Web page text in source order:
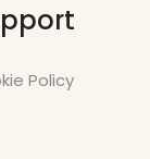
Policy